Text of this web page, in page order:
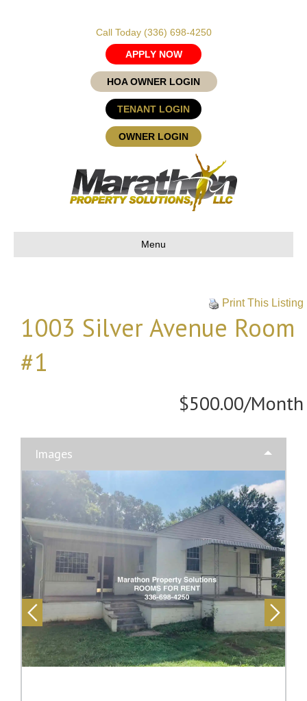
Call Today (336) 698-4250
APPLY NOW
HOA OWNER LOGIN
TENANT LOGIN
OWNER LOGIN
Menu
Print This Listing
1003 Silver Avenue Room
#1
$500.00/Month
Images